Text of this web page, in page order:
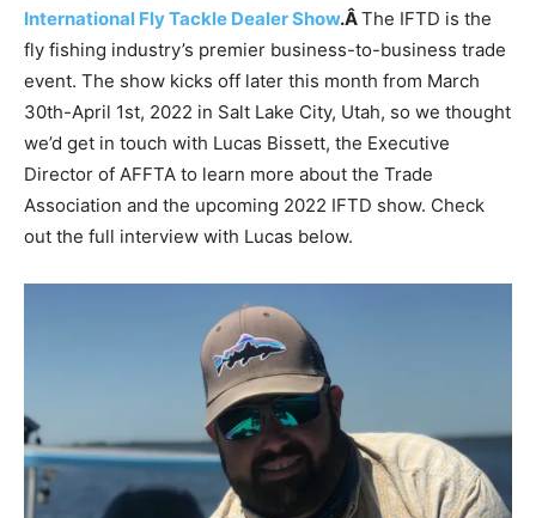
International Fly Tackle Dealer Show.ÂThe IFTD is the
fly fishing industry’s premier business-to-business trade
event. The show kicks off later this month from March
30th-April 1st, 2022 in Salt Lake City, Utah, so we thought
we’d get in touch with Lucas Bissett, the Executive
Director of AFFTA to learn more about the Trade
Association and the upcoming 2022 IFTD show. Check
out the full interview with Lucas below.